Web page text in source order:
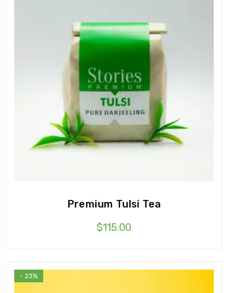
Premium Tulsi Tea
$115.00
- 23%